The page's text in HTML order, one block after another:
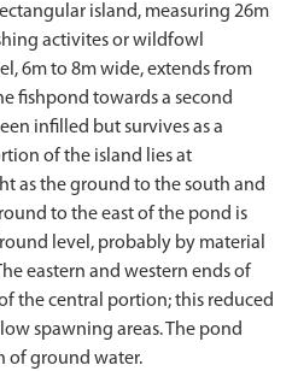
island, measuring 26m
activites or wildfowl
6m to 8m wide, extends from
fishpond towards a second
infilled but survives as a
of the island lies at
as the ground to the south and
to the east of the pond is
level, probably by material
eastern and western ends of
the central portion; this reduced
spawning areas. The pond
of ground water.